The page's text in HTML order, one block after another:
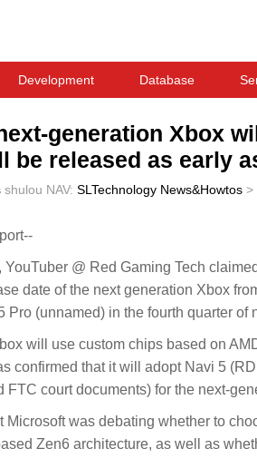
Development Database
generation Xbox
released as early
shulou NAV: SLTechnology News&Howtos >
@ Red Gaming Tech
date of the next generation Xbox
Pro (unnamed) in the fourth quarter of
will use custom chips based on
confirmed that it will adopt Navi 5
court documents) for the next-
was debating whether to
Zen6 architecture, as well as